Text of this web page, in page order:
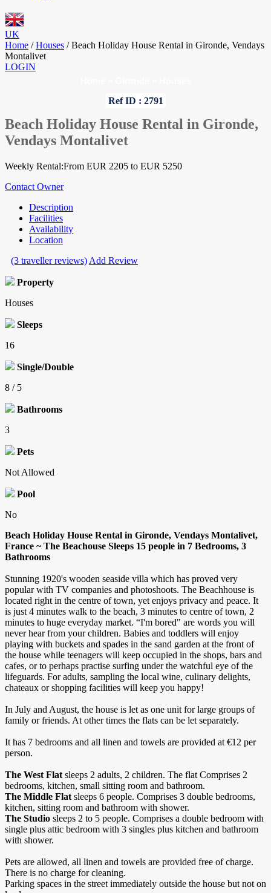
UK
Home / Houses / Beach Holiday House Rental in Gironde, Vendays
Montalivet
LOGIN
Ref ID : 2791
Beach Holiday House Rental in Gironde,
Vendays Montalivet
Weekly Rental:From EUR 2205 to EUR 5250
Contact Owner
Description
Facilities
Availability
Location
(3 traveller reviews) Add Review
Property
Houses
Sleeps
16
Single/Double
8 / 5
Bathrooms
3
Pets
Not Allowed
Pool
No
Beach Holiday House Rental in Gironde, Vendays Montalivet,
France ~ The Beachouse Sleeps 15 people in 7 Bedrooms, 3
Bathrooms
Stunning 1920's wooden seaside villa which has proved very
popular with TV companies and photoshoots. The Beachhouse is
located right in the centre of town, yet enjoys privacy and peace. It
is just 4 minutes walk to the beach, 3 minutes to centre of town, 2
minutes to huge everyday market. “I'm bored" are words you will
never hear from your children. Babies and toddlers will enjoy
playing with buckets and spades in the sand garden at the front of
the house while teenagers will keep occupied in the shops, bars and
cafes, or to perhaps practise surfing under the watchful eye of the
lifeguards. For adults, sampling the local wine, culinary delights,
chateaux or shopping facilities will keep you happy!
In July and August, the house is let as one unit for large groups of
family or friends. At other times the flats can be let separately.
It has 7 bedrooms and all linen and towels are provided at €12 per
person.
The West Flat sleeps 2 adults, 2 children. The flat Comprises 2
bedrooms, kitchen, small sitting room and bathroom.
The Middle Flat sleeps 6 people. Comprises 3 double bedrooms,
kitchen, sitting room and bathroom with shower.
The Studio sleeps 2 to 5 people. Comprises a double bedroom with
single plus attic bedroom with 3 singles plus kitchen and bathroom
with shower.
Pets are allowed, all linen and towels are provided free of charge.
There is no charge for cleaning.
Parking spaces in the street immediately outside the house but not on